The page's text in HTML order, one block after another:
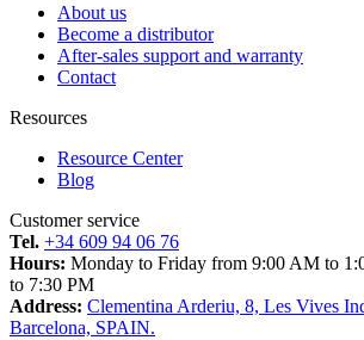
About us
Become a distributor
After-sales support and warranty
Contact
Resources
Resource Center
Blog
Customer service
Tel. +34 609 94 06 76
Hours: Monday to Friday from 9:00 AM to
to 7:30 PM
Address: Clementina Arderiu, 8, Les Vives
Barcelona, SPAIN.